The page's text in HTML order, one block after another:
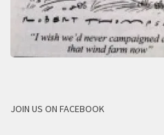
JOIN US ON FACEBOOK